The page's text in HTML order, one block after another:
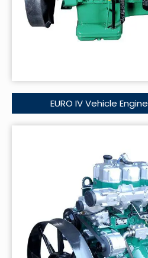
EURO IV Vehicle